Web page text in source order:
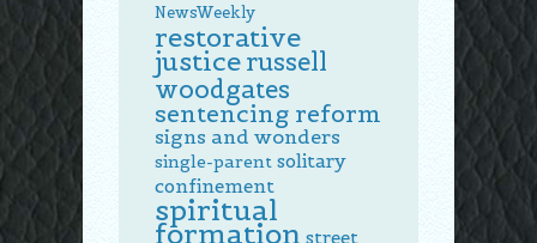
NewsWeekly
restorative
justicerussell
woodgates
sentencing reform
signs and wonders
single-parent solitary
confinement
spiritual
formation street